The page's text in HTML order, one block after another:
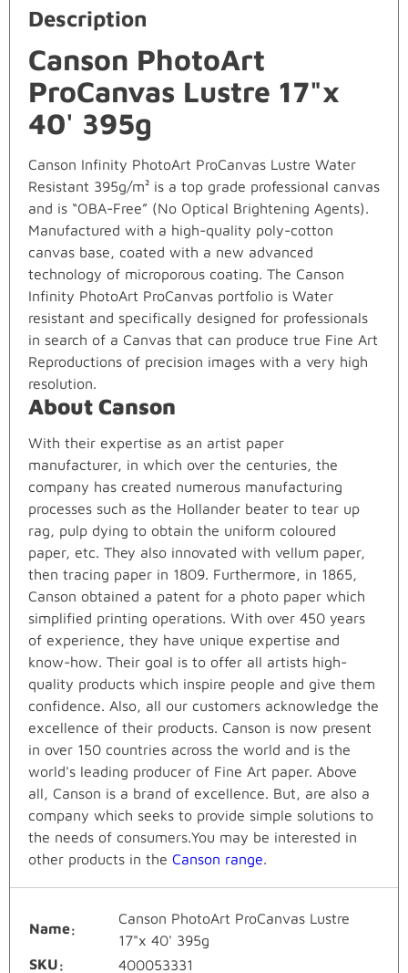
Description
Canson PhotoArt
ProCanvas Lustre 17"x
40' 395g
Canson Infinity PhotoArt ProCanvas Lustre Water
Resistant 395g/m² is a top grade professional canvas
and is “OBA-Free” (No Optical Brightening Agents).
Manufactured with a high-quality poly-cotton
canvas base, coated with a new advanced
technology of microporous coating. The Canson
Infinity PhotoArt ProCanvas portfolio is Water
resistant and specifically designed for professionals
in search of a Canvas that can produce true Fine Art
Reproductions of precision images with a very high
resolution.
About Canson
With their expertise as an artist paper
manufacturer, in which over the centuries, the
company has created numerous manufacturing
processes such as the Hollander beater to tear up
rag, pulp dying to obtain the uniform coloured
paper, etc. They also innovated with vellum paper,
then tracing paper in 1809. Furthermore, in 1865,
Canson obtained a patent for a photo paper which
simplified printing operations. With over 450 years
of experience, they have unique expertise and
know-how. Their goal is to offer all artists high-
quality products which inspire people and give them
confidence. Also, all our customers acknowledge the
excellence of their products. Canson is now present
in over 150 countries across the world and is the
world's leading producer of Fine Art paper. Above
all, Canson is a brand of excellence. But, are also a
company which seeks to provide simple solutions to
the needs of consumers.You may be interested in
other products in the Canson range.
Name
Canson PhotoArt ProCanvas Lustre
17"x 40' 395g
SKU
400053331